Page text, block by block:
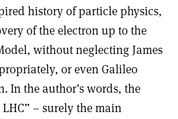
history of particle physics,
of the electron up to the
without neglecting James
or even Galileo
In the author’s words, the
– surely the main